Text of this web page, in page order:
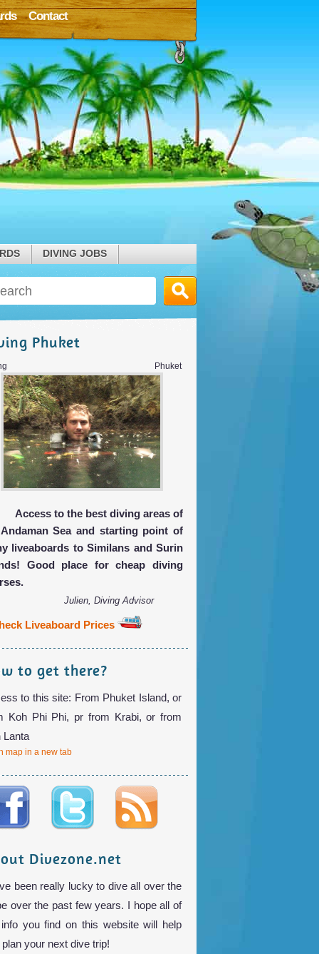
Contact
DIVING JOBS
Phuket
Phuket
Access to the best diving areas of
Sea and starting point of
liveaboards to Similans and Surin
Good place for cheap diving
Julien, Diving Advisor
Liveaboard Prices
to get there?
to this site: From Phuket Island, or
Koh Phi Phi, pr from Krabi, or from
Lanta
map in a new tab
Divezone.net
been really lucky to dive all over the
over the past few years. I hope all of
you find on this website will help
your next dive trip!